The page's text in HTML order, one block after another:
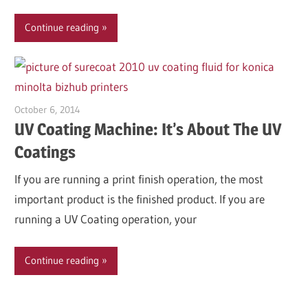
Continue reading
October 6, 2014
UV Coating Machine: It’s About The UV
Coatings
If you are running a print finish operation, the most
important product is the finished product. If you are
running a UV Coating operation, your
Continue reading